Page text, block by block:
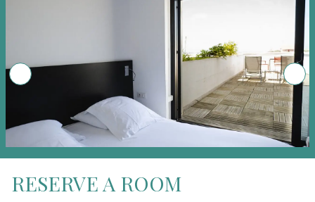
RESERVE A ROOM